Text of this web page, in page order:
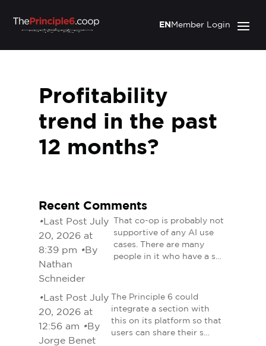
Member Login
EN
Profitability
trend in the past
12 months?
Recent Comments
•Last Post July
20, 2026 at
8:39 pm •By
Nathan
Schneider
That co-op is probably not
supportive of any AI use
cases. There are many
people in it who have a s…
•Last Post July
20, 2026 at
12:56 am •By
Jorge Benet
The Principle 6 could
integrate a section with
this on its platform so that
users can share their s…